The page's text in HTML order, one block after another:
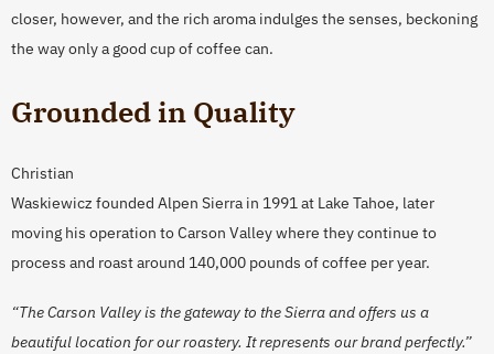
closer, however, and the rich aroma indulges the senses, beckoning
the way only a good cup of coffee can.
Grounded in Quality
Christian
Waskiewicz founded Alpen Sierra in 1991 at Lake Tahoe, later
moving his operation to Carson Valley where they continue to
process and roast around 140,000 pounds of coffee per year.
“The Carson Valley is the gateway to the Sierra and offers us a
beautiful location for our roastery. It represents our brand perfectly.”